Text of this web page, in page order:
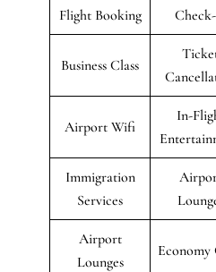
Flight Booking
Business Class
Airport Wifi
In-
Immigration
Services
Airport
Lounges
Economy